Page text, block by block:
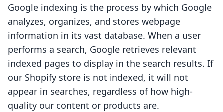
Google indexing is the process by which Google
analyzes, organizes, and stores webpage
information in its vast database. When a user
performs a search, Google retrieves relevant
indexed pages to display in the search results. If
our Shopify store is not indexed, it will not
appear in searches, regardless of how high-
quality our content or products are.